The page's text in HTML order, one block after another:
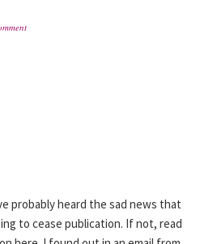
probably heard the sad news that
to cease publication. If not, read